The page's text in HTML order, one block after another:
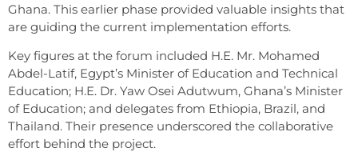
Ghana. This earlier phase provided valuable insights that
are guiding the current implementation efforts.
Key figures at the forum included H.E. Mr. Mohamed
Abdel-Latif, Egypt’s Minister of Education and Technical
Education; H.E. Dr. Yaw Osei Adutwum, Ghana’s Minister
of Education; and delegates from Ethiopia, Brazil, and
Thailand. Their presence underscored the collaborative
effort behind the project.